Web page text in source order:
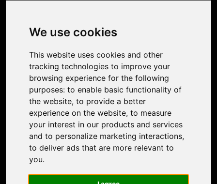
We use cookies
This website uses cookies and other
tracking technologies to improve your
browsing experience for the following
purposes: to enable basic functionality of
the website, to provide a better
experience on the website, to measure
your interest in our products and services
and to personalize marketing interactions,
to deliver ads that are more relevant to
you.
Photo Restoration
Face Animation
Support
Contact Us
Discord Community
Affiliate Program
Stores
Nero PDF
Nero AI
Microsoft Store